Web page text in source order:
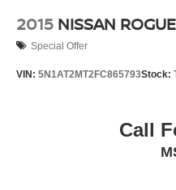
2015 NISSAN ROGUE
Special Offer
VIN: 5N1AT2MT2FC865793Stock:
Call